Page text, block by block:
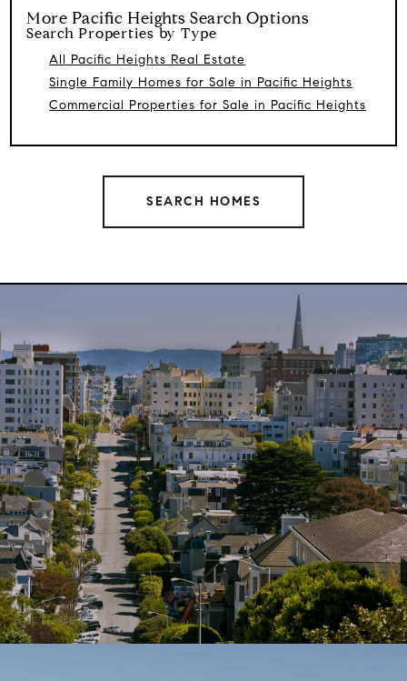
More Pacific Heights Search Options
Search Properties by Type
All Pacific Heights Real Estate
Single Family Homes for Sale in Pacific Heights
Commercial Properties for Sale in Pacific Heights
SEARCH HOMES